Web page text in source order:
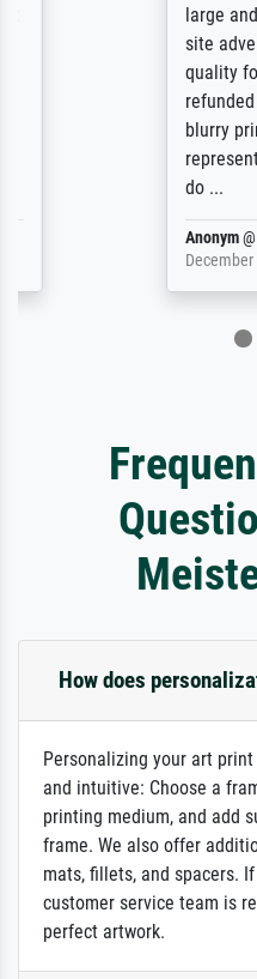
large and popular
site advertising
quality for a large
refunded me when
blurry print vs. a
representation.
December 4, 2025
How does
Personalizing your art
and intuitive: Choose a
printing medium, and add
frame. We also offer
mats, fillets, and spacers.
customer service team is
perfect artwork.